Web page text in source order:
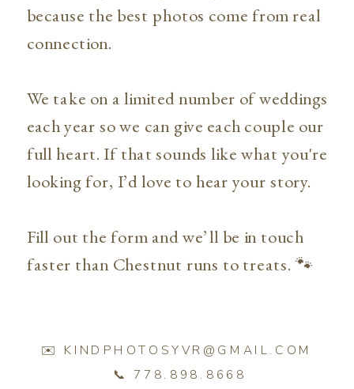
because the best photos come from real
connection.
We take on a limited number of weddings
each year so we can give each couple our
full heart. If that sounds like what you're
looking for, I’d love to hear your story.
Fill out the form and we’ll be in touch
faster than Chestnut runs to treats. 🐾
✉️ KINDPHOTOSYVR@GMAIL.COM
📞 778.898.8668